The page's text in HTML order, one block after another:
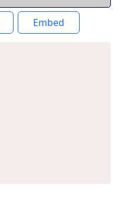
Embed